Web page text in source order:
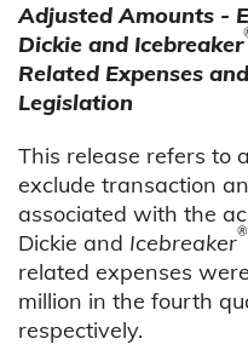
Adjusted Amounts -
Dickie and Icebreaker
Related Expenses
Legislation
This release refers to
exclude transaction
associated with the
Dickie and Icebreaker®
related expenses
million in the fourth
respectively.